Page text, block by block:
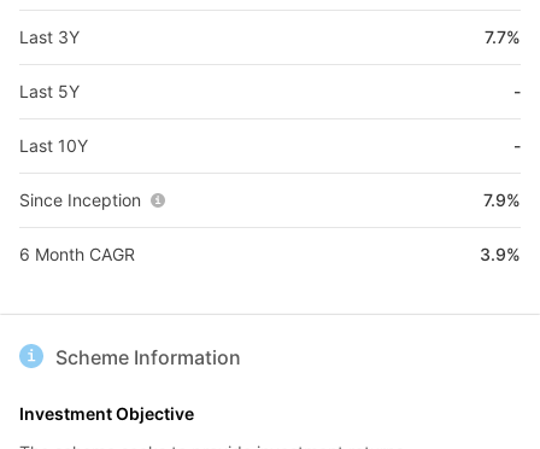
Last 3Y 7.7%
Last 5Y -
Last 10Y -
Since Inception 7.9%
6 Month CAGR 3.9%
Scheme Information
Investment Objective